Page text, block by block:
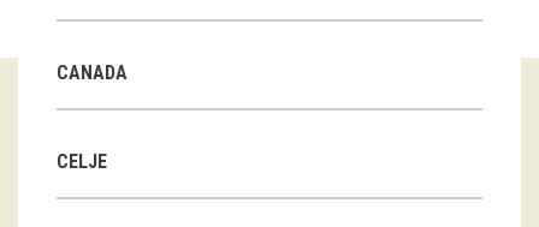
Guided tours
Workshops
Group visits
CANADA
CELJE